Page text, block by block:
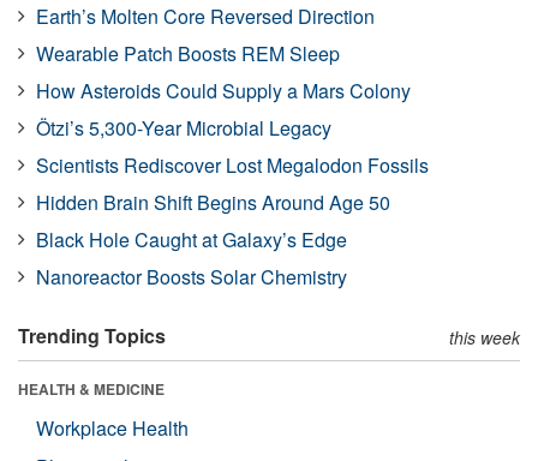
Earth’s Molten Core Reversed Direction
Wearable Patch Boosts REM Sleep
How Asteroids Could Supply a Mars Colony
Ötzi’s 5,300-Year Microbial Legacy
Scientists Rediscover Lost Megalodon Fossils
Hidden Brain Shift Begins Around Age 50
Black Hole Caught at Galaxy’s Edge
Nanoreactor Boosts Solar Chemistry
Trending Topics this week
HEALTH & MEDICINE
Workplace Health